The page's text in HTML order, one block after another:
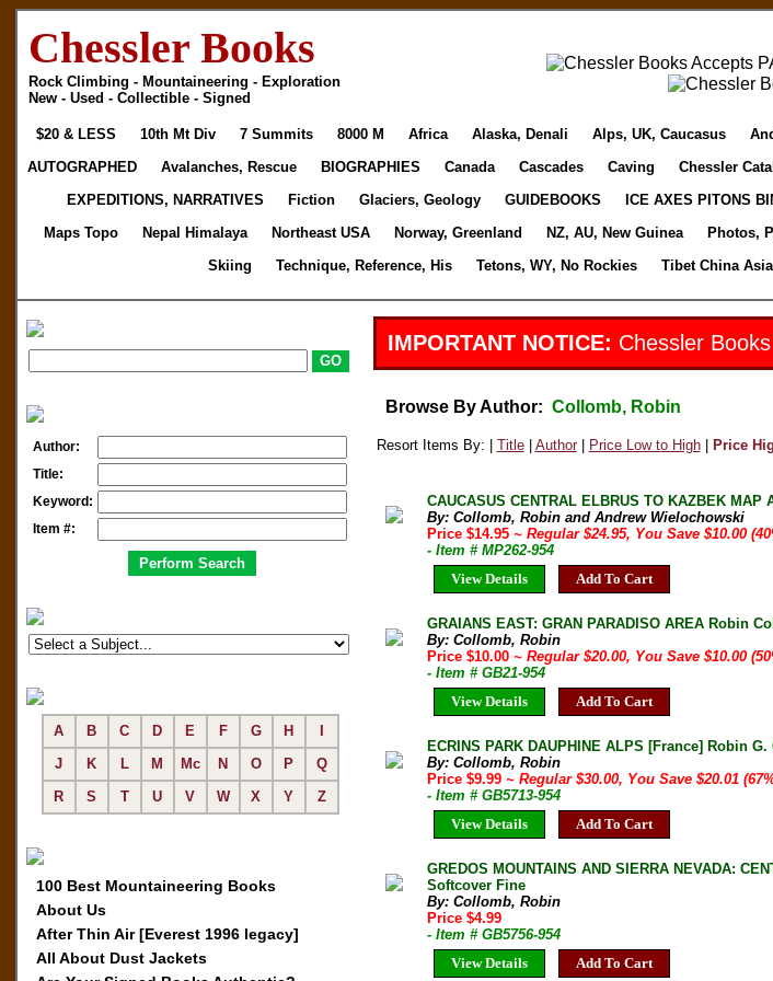
Chessler Books
Rock Climbing - Mountaineering - Exploration
New - Used - Collectible - Signed
$20 & LESS 10th Mt Div 7 Summits 8000 M Africa Alaska, Denali Alps, UK, Caucasus
AUTOGRAPHED
Avalanches, Rescue BIOGRAPHIES Canada Cascades Caving Chessler
EXPEDITIONS, NARRATIVES
Fiction Glaciers, Geology GUIDEBOOKS ICE AXES PITONS
Maps Topo
Nepal Himalaya Northeast USA Norway, Greenland NZ, AU, New Guinea Photos,
Skiing
Technique, Reference, His Tetons, WY, No Rockies Tibet China
Author:
Title:
Keyword:
Item #:
A B C D E F G H
J
K L M Mc N O P
Q
R
S T U V W X Y Z
100 Best Mountaineering Books
About Us
After Thin Air [Everest 1996 legacy]
All About Dust Jackets
IMPORTANT NOTICE: Chessler
Browse By Author: Collomb, Robin
Resort Items By: | Title| Author| Price Low to High| Price
CAUCASUS CENTRAL ELBRUS TO KAZBEK MAP
By: Collomb, Robin and Andrew Wielochowski
Price $14.95 ~ Regular $24.95, You Save $10.00
- Item # MP262-954
View Details
Add To Cart
GRAIANS EAST: GRAN PARADISO AREA Robin
By: Collomb, Robin
Price $10.00 ~ Regular $20.00, You Save $10.00
- Item # GB21-954
View Details
Add To Cart
ECRINS PARK DAUPHINE ALPS [France] Robin
By: Collomb, Robin
Price $9.99 ~ Regular $30.00, You Save $20.01
- Item # GB5713-954
View Details
Add To Cart
GREDOS MOUNTAINS AND SIERRA NEVADA:
Softcover Fine
By: Collomb, Robin
Price $4.99
- Item # GB5756-954
View Details
Add To Cart